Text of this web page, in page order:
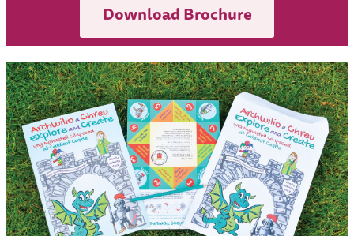
Download Brochure